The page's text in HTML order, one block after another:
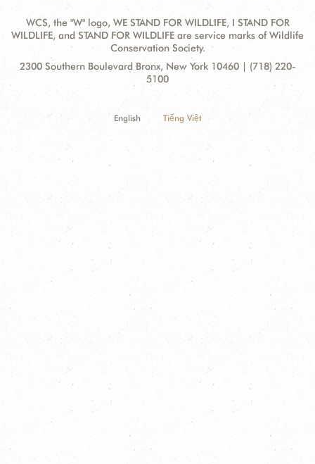
WCS, the "W" logo, WE STAND FOR WILDLIFE, I STAND FOR
WILDLIFE, and STAND FOR WILDLIFE are service marks of Wildlife
Conservation Society.
Contact
Address:
2300 Southern Boulevard Bronx, New York 10460 | (718) 220-
5100
English Tiếng Việt